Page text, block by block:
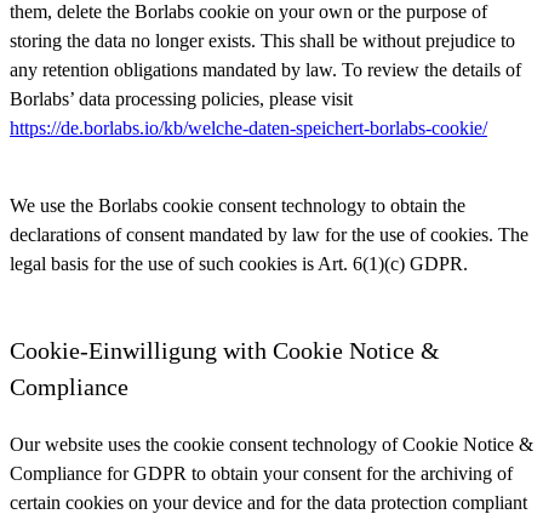
them, delete the Borlabs cookie on your own or the purpose of
storing the data no longer exists. This shall be without prejudice to
any retention obligations mandated by law. To review the details of
Borlabs’ data processing policies, please visit
https://de.borlabs.io/kb/welche-daten-speichert-borlabs-cookie/
We use the Borlabs cookie consent technology to obtain the
declarations of consent mandated by law for the use of cookies. The
legal basis for the use of such cookies is Art. 6(1)(c) GDPR.
Cookie-Einwilligung with Cookie Notice &
Compliance
Our website uses the cookie consent technology of Cookie Notice &
Compliance for GDPR to obtain your consent for the archiving of
certain cookies on your device and for the data protection compliant